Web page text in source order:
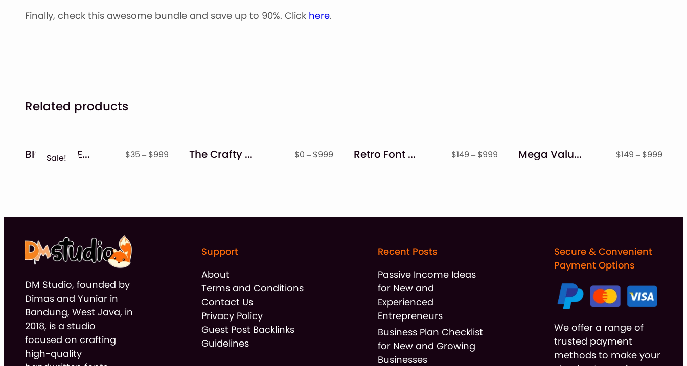
Finally, check this awesome bundle and save up to 90%. Click here.
Related products
Sale! BIG BUNDLE – Seasonal Crafting Font Collection!! $35 – $999Price
The Crafty Bundle of 53 Sweet Fonts $0 – $999Price
Retro Font & Monogram Bundle Font $149 – $999Price
Mega Value Monogram + Holiday Font Bundle $149 – $999Price
DM Studio, founded by
Dimas and Yuniar in
Bandung, West Java, in
2018, is a studio
focused on crafting
high-quality
Support
About
Terms and Conditions
Contact Us
Privacy Policy
Guest Post Backlinks
Guidelines
Recent Posts
Passive Income Ideas
for New and
Experienced
Entrepreneurs
Business Plan Checklist
for New and Growing
Businesses
Secure & Convenient
Payment Options
We offer a range of
trusted payment
methods to make your